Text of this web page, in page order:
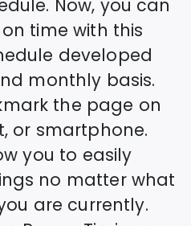
Now, you can
time with this
developed
monthly basis.
the page on
or smartphone.
you to easily
no matter what
are currently.